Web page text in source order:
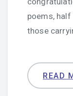
poems,
those
READ